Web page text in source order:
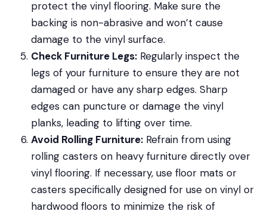
protect the vinyl flooring. Make sure the
backing is non-abrasive and won’t cause
damage to the vinyl surface.
Check Furniture Legs:Regularly inspect the
legs of your furniture to ensure they are not
damaged or have any sharp edges. Sharp
edges can puncture or damage the vinyl
planks, leading to lifting over time.
Avoid Rolling Furniture:Refrain from using
rolling casters on heavy furniture directly over
vinyl flooring. If necessary, use floor mats or
casters specifically designed for use on vinyl or
hardwood floors to minimize the risk of